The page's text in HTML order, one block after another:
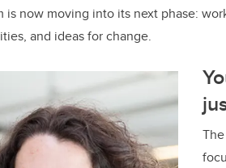
is now moving into its next phase:
and ideas for change.